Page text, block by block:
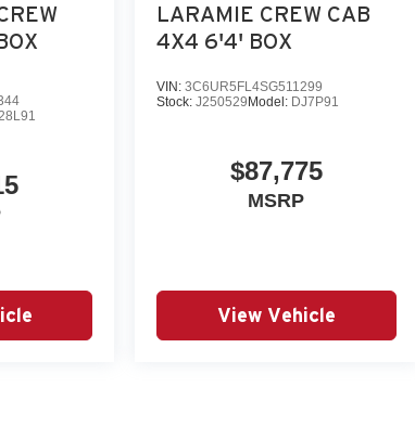
LARAMIE CREW CAB
4X4 6'4' BOX
VIN:3C6UR5FL4SG511299
Stock:J250529 Model: DJ7P91
$87,775
MSRP
View Vehicle